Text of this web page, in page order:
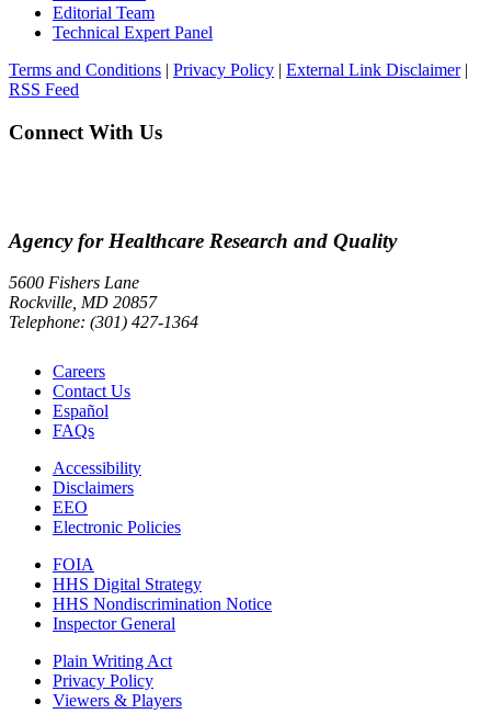
Editorial Team
Technical Expert Panel
Terms and Conditions | Privacy Policy | External Link Disclaimer|
RSS Feed
Connect With Us
Agency for Healthcare Research and Quality
5600 Fishers Lane
Rockville, MD 20857
Telephone: (301) 427-1364
Careers
Contact Us
Español
FAQs
Accessibility
Disclaimers
EEO
Electronic Policies
FOIA
HHS Digital Strategy
HHS Nondiscrimination Notice
Inspector General
Plain Writing Act
Privacy Policy
Viewers & Players